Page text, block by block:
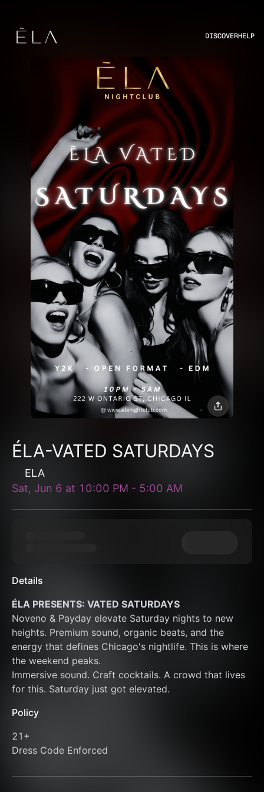
DISCOVERHELP
ÉLA-VATED SATURDAYS
ELA
Sat, Jun 6 at 10:00 PM - 5:00 AM
Details
ÉLA PRESENTS: VATED SATURDAYS
Noveno & Payday elevate Saturday nights to new
heights. Premium sound, organic beats, and the
energy that defines Chicago's nightlife. This is where
the weekend peaks.
Immersive sound. Craft cocktails. A crowd that lives
for this. Saturday just got elevated.
Policy
21+
Dress Code Enforced